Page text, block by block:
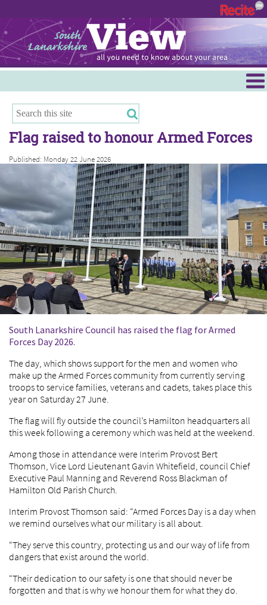
Hamilton
East Kilbride
Cambuslang/Rutherglen
Clydesdale
Flag raised to honour Armed Forces
Published: Monday 22 June 2026
South Lanarkshire Council has raised the flag for Armed
Forces Day 2026.
The day, which shows support for the men and women who
make up the Armed Forces community from currently serving
troops to service families, veterans and cadets, takes place this
year on Saturday 27 June.
The flag will fly outside the council’s Hamilton headquarters all
this week following a ceremony which was held at the weekend.
Among those in attendance were Interim Provost Bert
Thomson, Vice Lord Lieutenant Gavin Whitefield, council Chief
Executive Paul Manning and Reverend Ross Blackman of
Hamilton Old Parish Church.
Interim Provost Thomson said: “Armed Forces Day is a day when
we remind ourselves what our military is all about.
“They serve this country, protecting us and our way of life from
dangers that exist around the world.
“Their dedication to our safety is one that should never be
forgotten and that is why we honour them for what they do.